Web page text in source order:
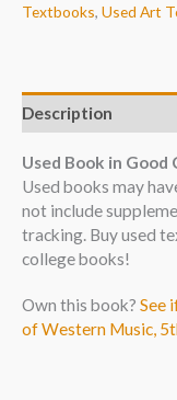
Textbooks, Used Art
Description
Used Book in Good
Used books may
not include
tracking. Buy used
college books!
Own this book? See
of Western Music,